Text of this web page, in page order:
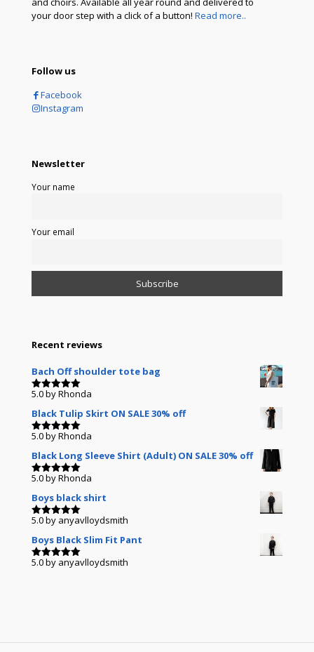
your door step with a click of a button! Read more..
Follow us
Facebook
Instagram
Newsletter
Your name
Your email
Recent reviews
Bach Off shoulder tote bag
Rated5
5.0by Rhonda
Black Tulip Skirt ON SALE 30% off
Rated5
5.0by Rhonda
Black Long Sleeve Shirt (Adult) ON SALE 30% off
Rated5
5.0by Rhonda
Boys black shirt
Rated 5
5.0by anyavlloydsmith
Boys Black Slim Fit Pant
Rated 5
5.0by anyavlloydsmith